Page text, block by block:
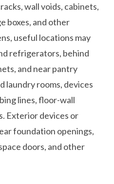
wall voids, cabinets,
boxes, and other
useful locations may
refrigerators, behind
and near pantry
laundry rooms, devices
lines, floor-wall
Exterior devices or
foundation openings,
doors, and other